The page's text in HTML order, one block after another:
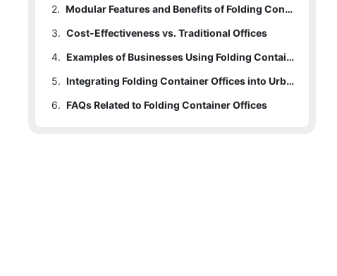
2.
Modular Features and Benefits of Folding Container Offices
3. Cost-Effectiveness vs. Traditional Offices
4.
Examples of Businesses Using Folding Container Offices
5.
Integrating Folding Container Offices into Urban Development
6. FAQs Related to Folding Container Offices